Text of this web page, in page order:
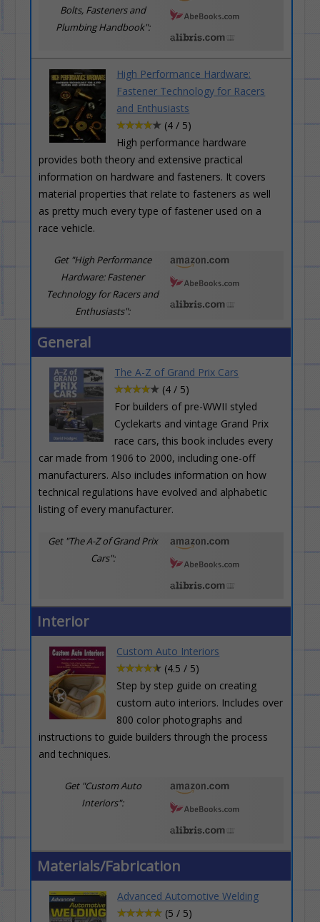
Bolts, Fasteners and
Plumbing Handbook":
High Performance Hardware:
Fastener Technology for Racers
and Enthusiasts
(4 / 5)
High performance hardware
provides both theory and extensive practical
information on hardware and fasteners. It covers
material properties that relate to fasteners as well
as pretty much every type of fastener used on a
race vehicle.
Get "High Performance
Hardware: Fastener
Technology for Racers and
Enthusiasts":
General
The A-Z of Grand Prix Cars
(4 / 5)
For builders of pre-WWII styled
Cyclekarts and vintage Grand Prix
race cars, this book includes every
car made from 1906 to 2000, including one-off
manufacturers. Also includes information on how
technical regulations have evolved and alphabetic
listing of every manufacturer.
Get "The A-Z of Grand Prix
Cars":
Interior
Custom Auto Interiors
(4.5 / 5)
Step by step guide on creating
custom auto interiors. Includes over
800 color photographs and
instructions to guide builders through the process
and techniques.
Get "Custom Auto
Interiors":
Materials/Fabrication
Advanced Automotive Welding
(5 / 5)